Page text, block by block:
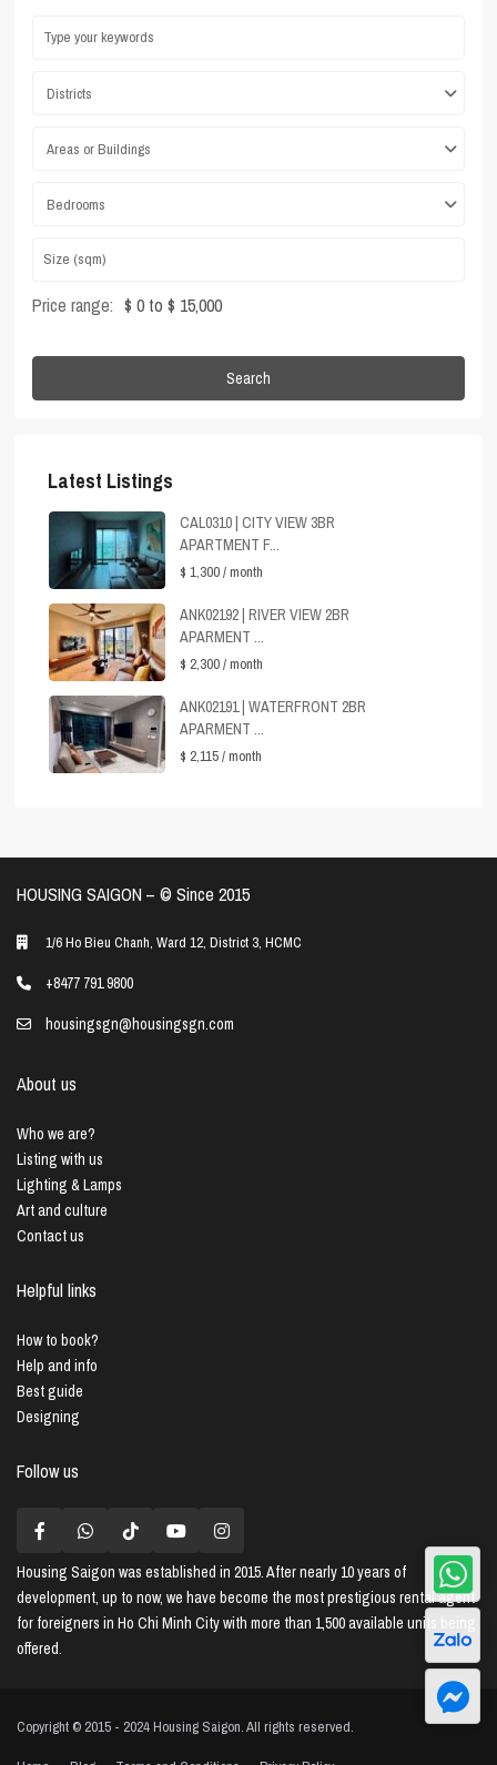
Districts
Areas or Buildings
Bedrooms
Price range: $ 0 to $ 15,000
Search
Latest Listings
CAL0310 | CITY VIEW 3BR
APARTMENT F...
$ 1,300/ month
ANK02192 | RIVER VIEW 2BR
APARMENT ...
$ 2,300/ month
ANK02191 | WATERFRONT 2BR
APARMENT ...
$ 2,115/ month
HOUSING SAIGON – ©️ Since 2015
1/6 Ho Bieu Chanh, Ward 12, District 3, HCMC
+8477 791 9800
housingsgn@housingsgn.com
About us
Who we are?
Listing with us
Lighting & Lamps
Art and culture
Contact us
Helpful links
How to book?
Help and info
Best guide
Designing
Follow us
Housing Saigon was established in 2015. After nearly 10 years of
development, up to now, we have become the most prestigious rental agent
for foreigners in Ho Chi Minh City with more than 1,500 available units being
offered.
Copyright © 2015 - 2024 Housing Saigon. All rights reserved.